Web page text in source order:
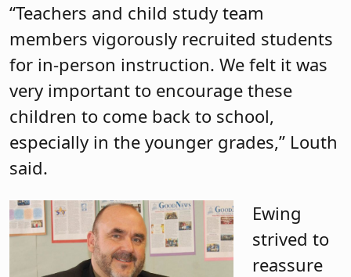
“Teachers and child study team
members vigorously recruited students
for in-person instruction. We felt it was
very important to encourage these
children to come back to school,
especially in the younger grades,” Louth
said.
Ewing
strived to
reassure